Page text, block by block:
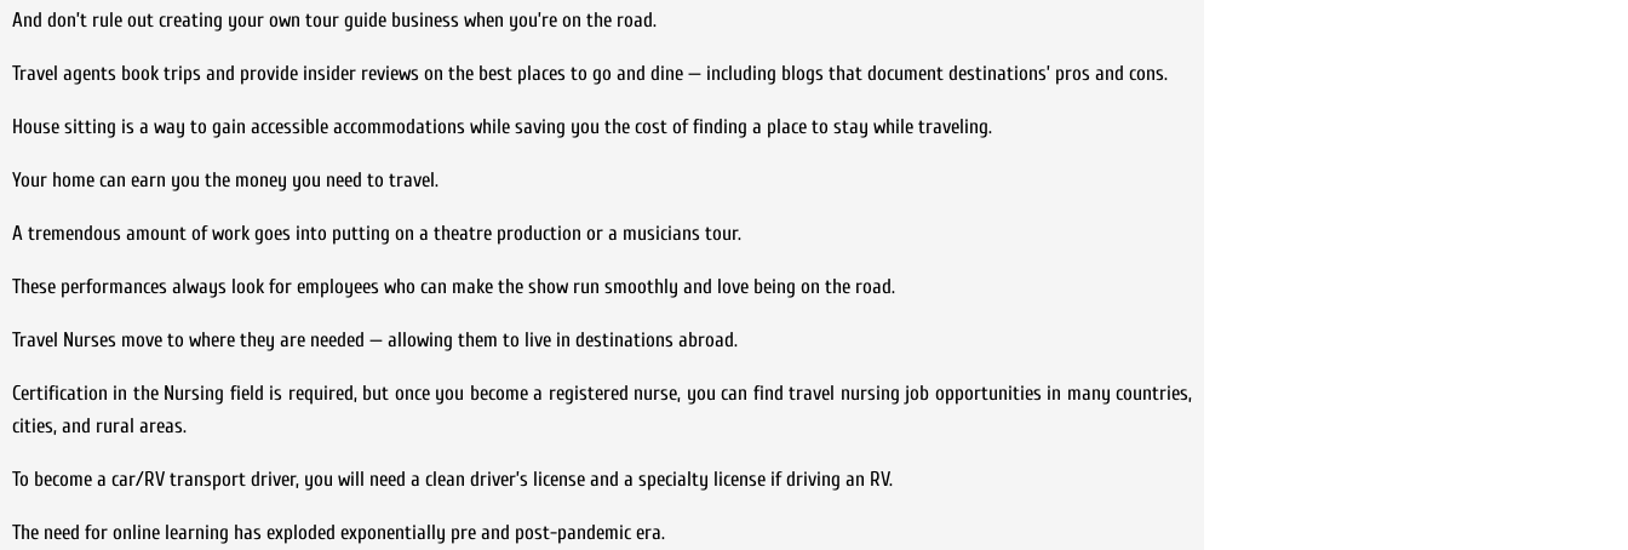
And don’t rule out creating your own tour guide business when you’re on the road.
Travel agents book trips and provide insider reviews on the best places to go and dine — including blogs that document destinations’ pros and cons.
House sitting is a way to gain accessible accommodations while saving you the cost of finding a place to stay while traveling.
Your home can earn you the money you need to travel.
A tremendous amount of work goes into putting on a theatre production or a musicians tour.
These performances always look for employees who can make the show run smoothly and love being on the road.
Travel Nurses move to where they are needed — allowing them to live in destinations abroad.
Certification in the Nursing field is required, but once you become a registered nurse, you can find travel nursing job opportunities in many countries,
cities, and rural areas.
To become a car/RV transport driver, you will need a clean driver’s license and a specialty license if driving an RV.
The need for online learning has exploded exponentially pre and post-pandemic era.